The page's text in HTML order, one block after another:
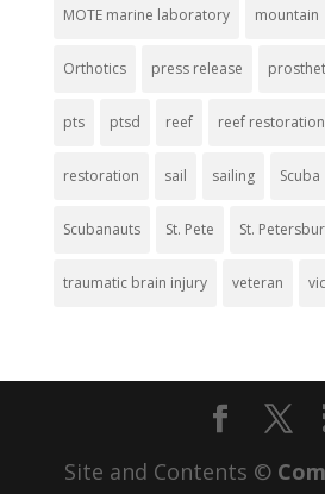
MOTE marine laboratory mountain
Orthotics press release
pts ptsd reef reef restoration
restoration sail sailing Scuba
Scubanauts St. Pete St.
traumatic brain injury veteran
Site and Contents ©